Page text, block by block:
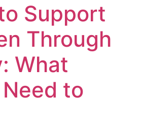
Support
Through
What
to